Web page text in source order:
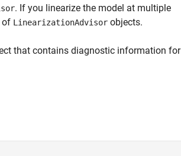
. If you linearize the model at multiple
of LinearizationAdvisor objects.
that contains diagnostic information for